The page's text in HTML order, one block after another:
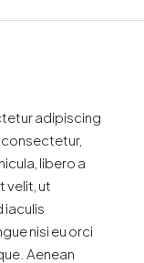
adipiscing
libero a
velit, ut
iaculis
nisi eu orci
Aenean